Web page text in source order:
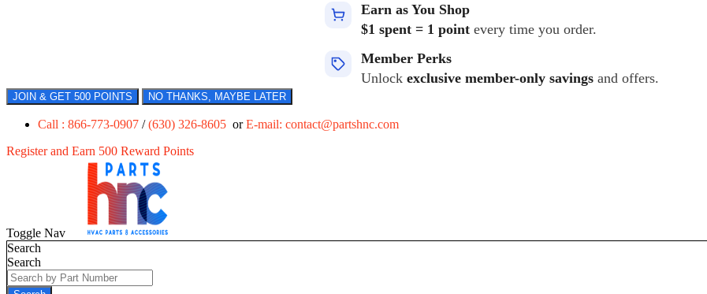
Earn as You Shop
$1 spent = 1 point every time you order.
Member Perks
Unlock exclusive member-only savings and offers.
JOIN & GET 500 POINTS NO THANKS, MAYBE LATER
Call : 866-773-0907 /(630) 326-8605 orE-mail: contact@partshnc.com
Register and Earn 500 Reward Points
Toggle Nav
Search
Search